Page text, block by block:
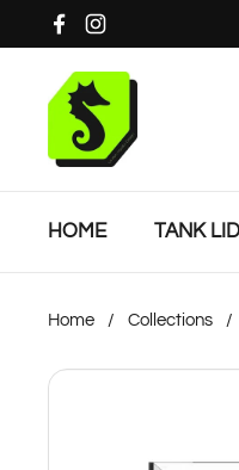
Skip to content
Facebook
Instagram
HOME TANK
Home / Collections /